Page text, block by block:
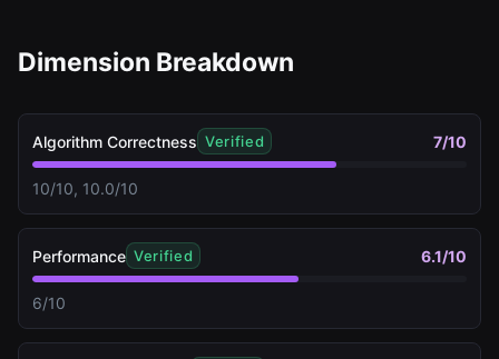
Dimension Breakdown
Algorithm Correctness Verified 7/10
10/10, 10.0/10
Performance Verified 6.1/10
6/10